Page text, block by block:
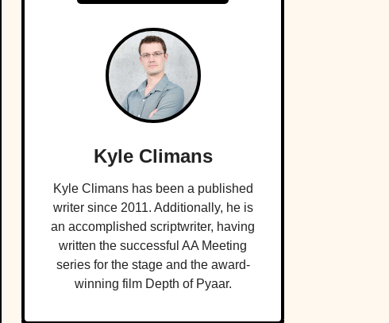
Kyle Climans
Kyle Climans has been a published
writer since 2011. Additionally, he is
an accomplished scriptwriter, having
written the successful AA Meeting
series for the stage and the award-
winning film Depth of Pyaar.